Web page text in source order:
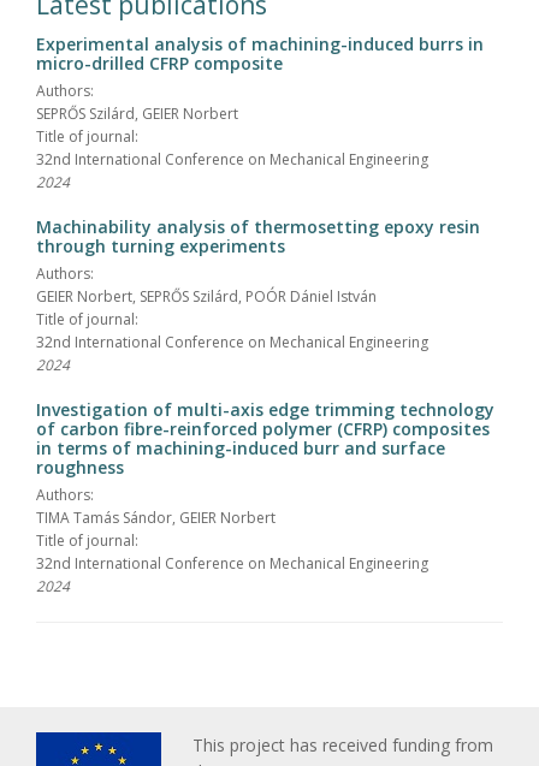
Experimental analysis of machining-induced burrs in
micro-drilled CFRP composite
Authors:
SEPRŐS Szilárd, GEIER Norbert
Title of journal:
32nd International Conference on Mechanical Engineering
2024
Machinability analysis of thermosetting epoxy resin
through turning experiments
Authors:
GEIER Norbert, SEPRŐS Szilárd, POÓR Dániel István
Title of journal:
32nd International Conference on Mechanical Engineering
2024
Investigation of multi-axis edge trimming technology
of carbon fibre-reinforced polymer (CFRP) composites
in terms of machining-induced burr and surface
roughness
Authors:
TIMA Tamás Sándor, GEIER Norbert
Title of journal:
32nd International Conference on Mechanical Engineering
2024
This project has received funding from